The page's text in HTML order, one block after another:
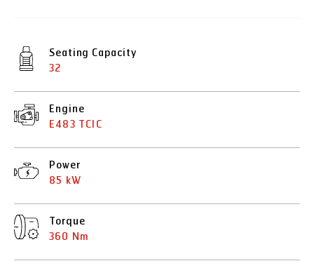
Seating Capacity
32
Engine
E483 TCIC
Power
85 kW
Torque
360 Nm